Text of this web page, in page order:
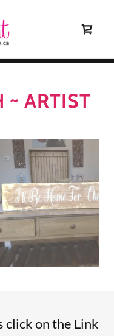
~ ARTIST
click on the Link